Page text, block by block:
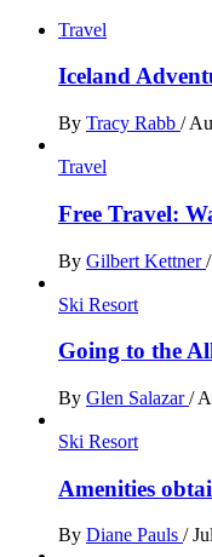
Travel
Iceland
By Tracy Rabb /
Travel
Free Travel:
By Gilbert Kettner/
Ski Resort
Going to the
By Glen Salazar/
Ski Resort
Amenities
By Diane Pauls /